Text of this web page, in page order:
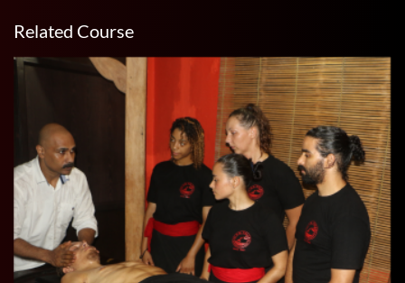
Related Course